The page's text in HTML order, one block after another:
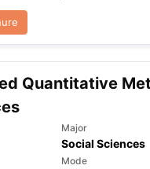
Quantitative
Major
Social Sciences
Mode